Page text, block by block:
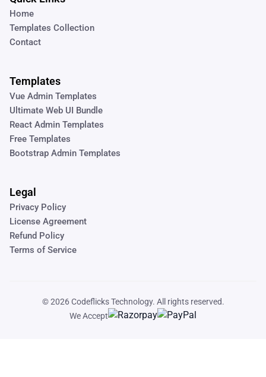
Home
Templates Collection
Contact
Templates
Vue Admin Templates
Ultimate Web UI Bundle
React Admin Templates
Free Templates
Bootstrap Admin Templates
Legal
Privacy Policy
License Agreement
Refund Policy
Terms of Service
© 2026Codeflicks Technology. All rights reserved.
We Accept